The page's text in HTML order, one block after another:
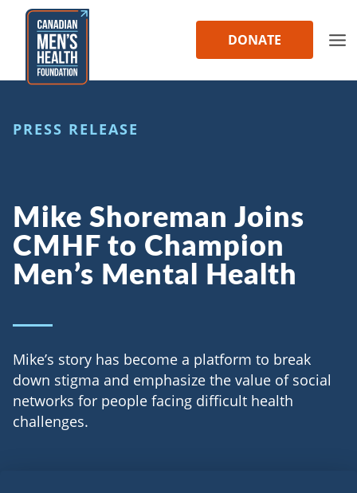
Skip
content
DONATE
PRESS RELEASE
Mike Shoreman Joins
CMHF to Champion
Men’s Mental Health
Mike’s story has become a platform to break
down stigma and emphasize the value of social
networks for people facing difficult health
challenges.